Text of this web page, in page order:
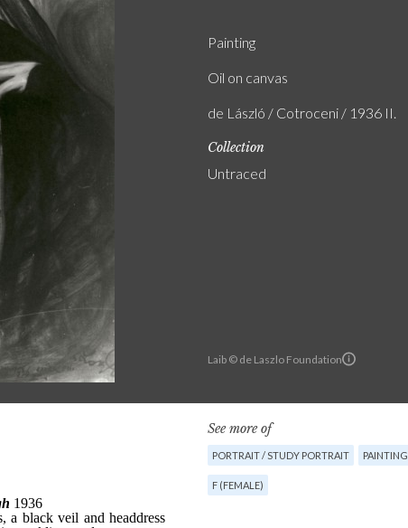
Laib © de Laszlo Foundation
Painting
Oil on canvas
de László / Cotroceni / 1936 II.
Collection
Untraced
See more of
PORTRAIT / STUDY PORTRAIT PAINTING
F (FEMALE)